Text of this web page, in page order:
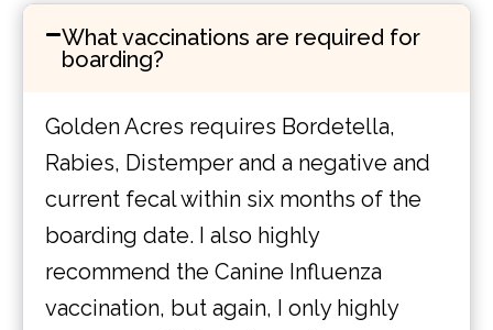
What vaccinations are required for
boarding?
Golden Acres requires Bordetella,
Rabies, Distemper and a negative and
current fecal within six months of the
boarding date. I also highly
recommend the Canine Influenza
vaccination, but again, I only highly